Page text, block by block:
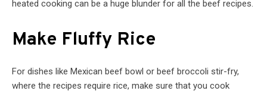
heated cooking can be a huge blunder for all the beef recipes.
Make Fluffy Rice
For dishes like Mexican beef bowl or beef broccoli stir-fry,
where the recipes require rice, make sure that you cook